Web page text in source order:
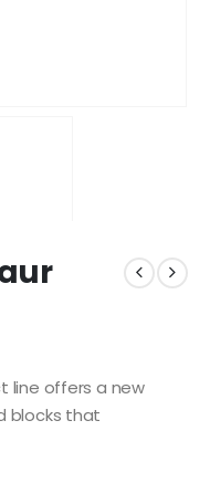
line offers a new
blocks that